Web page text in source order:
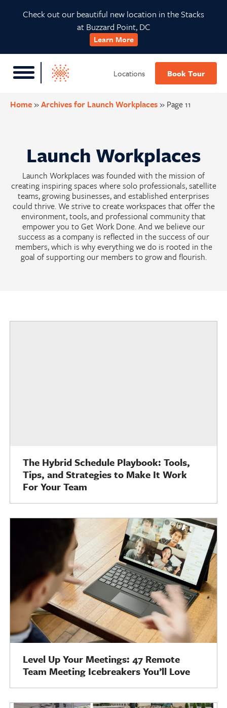
Check out our beautiful new location in the Stacks
at Buzzard Point, DC
Learn More
Locations Book Tour
Home»Archives for Launch Workplaces» Page 11
Launch Workplaces
Launch Workplaces was founded with the mission of
creating inspiring spaces where solo professionals, satellite
teams, growing businesses, and established enterprises
could thrive. We strive to create workspaces that offer the
environment, tools, and professional community that
empower you to Get Work Done. And we believe our
success as a company is reflected in the success of our
members, which is why everything we do is rooted in the
goal of supporting our members to grow and flourish.
The Hybrid Schedule Playbook: Tools,
Tips, and Strategies to Make It Work
For Your Team
Level Up Your Meetings: 47 Remote
Team Meeting Icebreakers You’ll Love